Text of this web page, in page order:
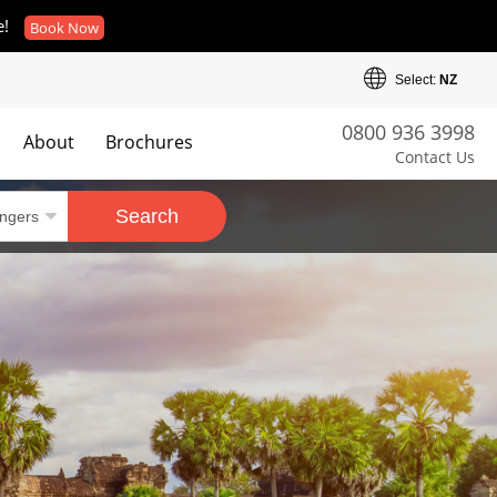
Book Now
Select: NZ
0800 936 3998
Contact Us
About Brochures
Search